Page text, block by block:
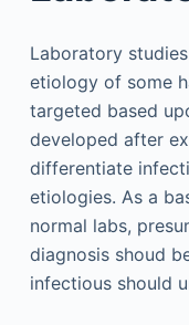
Laboratory
etiology of some
targeted based
developed after
differentiate
etiologies. As a
normal labs,
diagnosis shoud
infectious should